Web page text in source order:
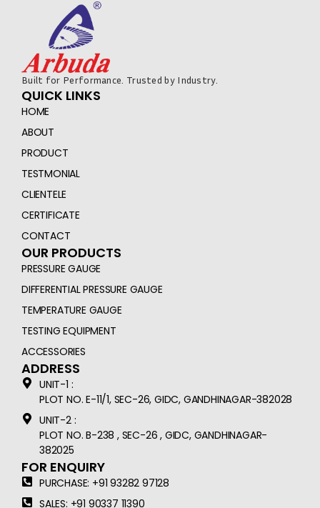
Built for Performance. Trusted by Industry.
QUICK LINKS
HOME
ABOUT
PRODUCT
TESTMONIAL
CLIENTELE
CERTIFICATE
CONTACT
OUR PRODUCTS
PRESSURE GAUGE
DIFFERENTIAL PRESSURE GAUGE
TEMPERATURE GAUGE
TESTING EQUIPMENT
ACCESSORIES
ADDRESS
UNIT-1 :
PLOT NO. E-11/1, SEC-26, GIDC, GANDHINAGAR-382028
UNIT-2 :
PLOT NO. B-238 , SEC-26 , GIDC, GANDHINAGAR-
382025
FOR ENQUIRY
PURCHASE: +91 93282 97128
SALES: +91 90337 11390